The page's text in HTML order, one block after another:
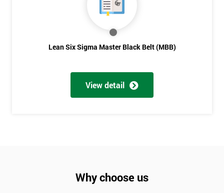
Lean Six Sigma Master Black Belt (MBB)
View detail
Why choose us